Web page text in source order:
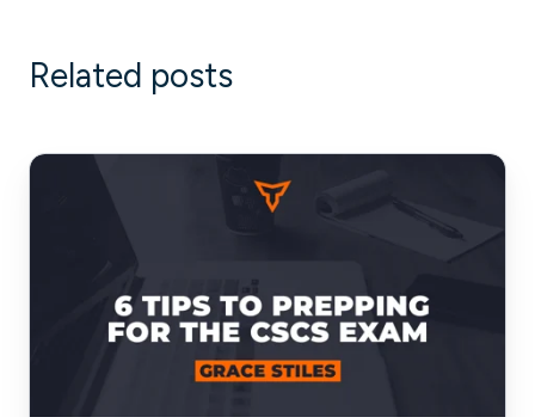
Related posts
6